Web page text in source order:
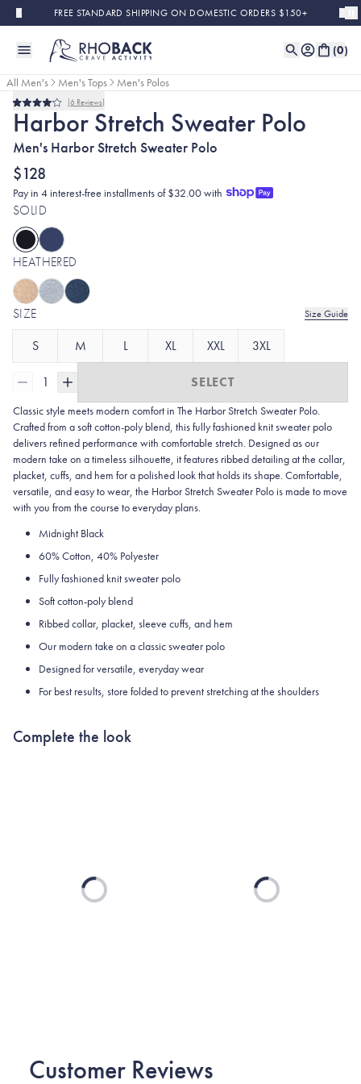
Skip to main contentFREE STANDARD SHIPPING ON DOMESTIC ORDERS $150+
(0)
All Men's Men's Tops
Men's Polos
Rated
4.0
out
of
5
stars
6 Reviews
Harbor Stretch Sweater Polo
Men's Harbor Stretch Sweater Polo
$128
Pay in 4 interest-free installments of $32.00 with
SOLID
HEATHERED
SIZE Size Guide
S M L XL XXL 3XL
1 SELECT
Classic style meets modern comfort in The Harbor Stretch Sweater Polo.
Crafted from a soft cotton-poly blend, this fully fashioned knit sweater polo
delivers refined performance with comfortable stretch. Designed as our
modern take on a timeless silhouette, it features ribbed detailing at the collar,
placket, cuffs, and hem for a polished look that holds its shape. Comfortable,
versatile, and easy to wear, the Harbor Stretch Sweater Polo is made to move
with you from the course to everyday plans.
Midnight Black
60% Cotton, 40% Polyester
Fully fashioned knit sweater polo
Soft cotton-poly blend
Ribbed collar, placket, sleeve cuffs, and hem
Our modern take on a classic sweater polo
Designed for versatile, everyday wear
For best results, store folded to prevent stretching at the shoulders
Complete the look
Loading... Loading...